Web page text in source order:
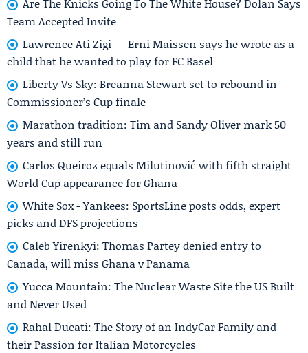
Team Accepted Invite
Lawrence Ati Zigi — Erni Maissen says he wrote as a
child that he wanted to play for FC Basel
Liberty Vs Sky: Breanna Stewart set to rebound in
Commissioner’s Cup finale
Marathon tradition: Tim and Sandy Oliver mark 50
years and still run
Carlos Queiroz equals Milutinović with fifth straight
World Cup appearance for Ghana
White Sox - Yankees: SportsLine posts odds, expert
picks and DFS projections
Caleb Yirenkyi: Thomas Partey denied entry to
Canada, will miss Ghana v Panama
Yucca Mountain: The Nuclear Waste Site the US Built
and Never Used
Rahal Ducati: The Story of an IndyCar Family and
their Passion for Italian Motorcycles